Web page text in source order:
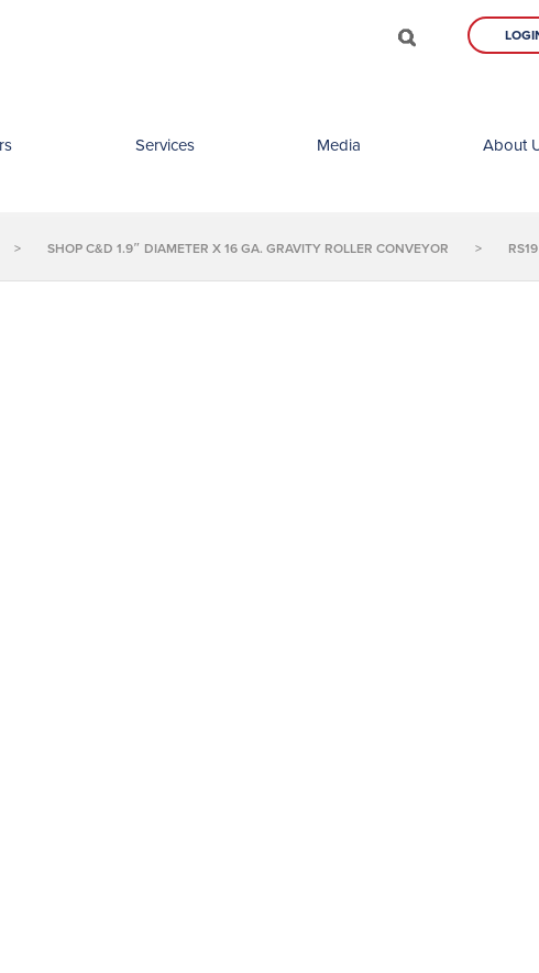
Services Media About
> SHOP C&D 1.9″ DIAMETER X 16 GA. GRAVITY ROLLER CONVEYOR >